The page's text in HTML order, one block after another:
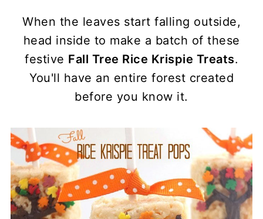
When the leaves start falling outside,
head inside to make a batch of these
festive Fall Tree Rice Krispie Treats.
You'll have an entire forest created
before you know it.